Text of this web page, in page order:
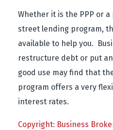
Whether it is the PPP or
street lending program,
available to help you.
restructure debt or put
good use may find that
program offers a very
interest rates.
Copyright: Business